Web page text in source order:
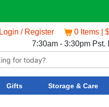
Login / Register 0 Items |
7:30am - 3:30pm Pst.
Gifts Storage & Care